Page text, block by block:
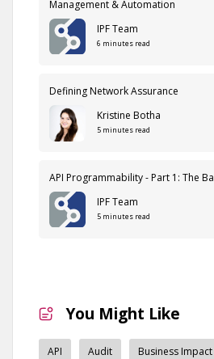
Management & Automation
IPF Team
6 minutes read
Defining Network Assurance
Kristine Botha
5 minutes read
API Programmability - Part 1: The
IPF Team
5 minutes read
You Might Like
API Audit Business Impact